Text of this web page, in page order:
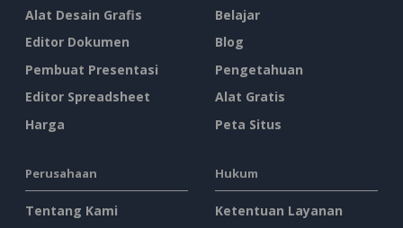
Alat Desain Grafis
Editor Dokumen
Pembuat Presentasi
Editor Spreadsheet
Harga
Belajar
Blog
Pengetahuan
Alat Gratis
Peta Situs
Perusahaan
Tentang Kami
Hukum
Ketentuan Layanan